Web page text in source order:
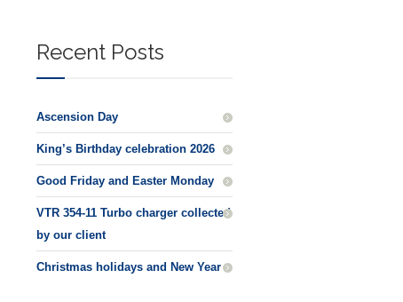
Recent Posts
Ascension Day
King’s Birthday celebration 2026
Good Friday and Easter Monday
VTR 354-11 Turbo charger collected
by our client
Christmas holidays and New Year